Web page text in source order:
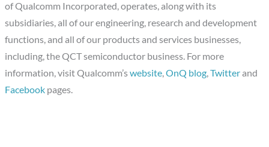
of Qualcomm Incorporated, operates, along with its
subsidiaries, all of our engineering, research and development
functions, and all of our products and services businesses,
including, the QCT semiconductor business. For more
information, visit Qualcomm’swebsite,OnQ blog,Twitterand
Facebook pages.